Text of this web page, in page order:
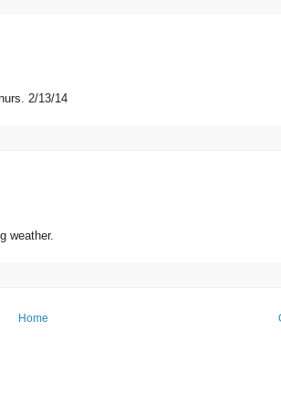
2/13/14
weather.
Home